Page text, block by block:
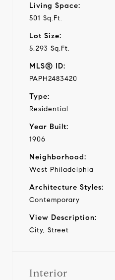
Living Space:
501 Sq.Ft.
Lot Size:
5,293 Sq.Ft.
MLS® ID:
PAPH2483420
Type:
Residential
Year Built:
1906
Neighborhood:
West Philadelphia
Architecture Styles:
Contemporary
View Description:
City, Street
Interior